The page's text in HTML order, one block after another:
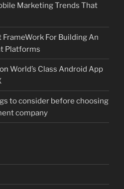
Marketing Trends That
FrameWork For Building An
Platforms
on World’s Class Android App
to consider before choosing
company